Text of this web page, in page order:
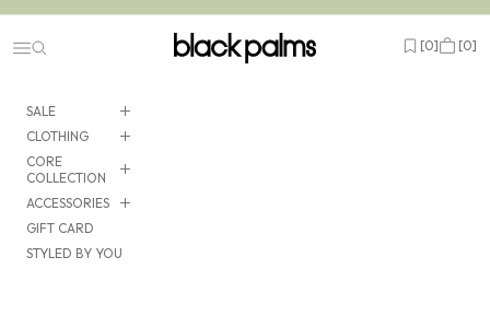
black palms
Navigation menu Open wishlist
[0]Cart
[0]
SALE
CLOTHING
CORE
COLLECTION
ACCESSORIES
GIFT CARD
STYLED BY YOU